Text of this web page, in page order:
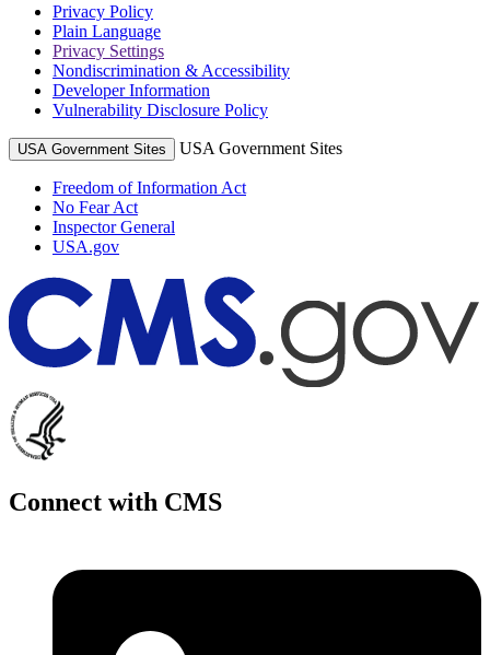
Privacy Policy
Plain Language
Privacy Settings
Nondiscrimination & Accessibility
Developer Information
Vulnerability Disclosure Policy
USA Government Sites USA Government Sites
Freedom of Information Act
No Fear Act
Inspector General
USA.gov
Connect with CMS